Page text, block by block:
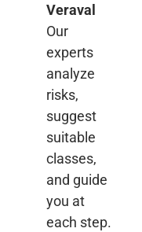
Veraval
Our
experts
analyze
risks,
suggest
suitable
classes,
and guide
you at
each step.